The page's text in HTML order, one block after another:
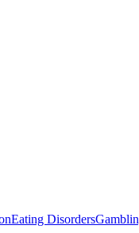
Eating Disorders